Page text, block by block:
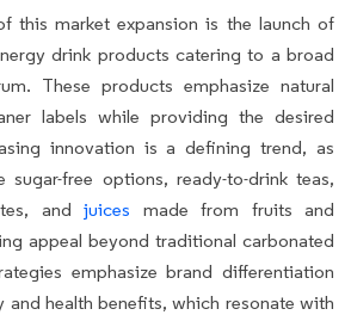
this market expansion is the launch of
drink products catering to a broad
These products emphasize natural
labels while providing the desired
innovation is a defining trend, as
sugar-free options, ready-to-drink teas,
andjuices made from fruits and
appeal beyond traditional carbonated
emphasize brand differentiation
and health benefits, which resonate with